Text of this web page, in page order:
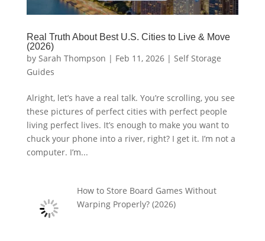
Real Truth About Best U.S. Cities to Live & Move
(2026)
by Sarah Thompson | Feb 11, 2026| Self Storage
Guides
Alright, let’s have a real talk. You’re scrolling, you see
these pictures of perfect cities with perfect people
living perfect lives. It’s enough to make you want to
chuck your phone into a river, right? I get it. I’m not a
computer. I’m...
How to Store Board Games Without
Warping Properly? (2026)